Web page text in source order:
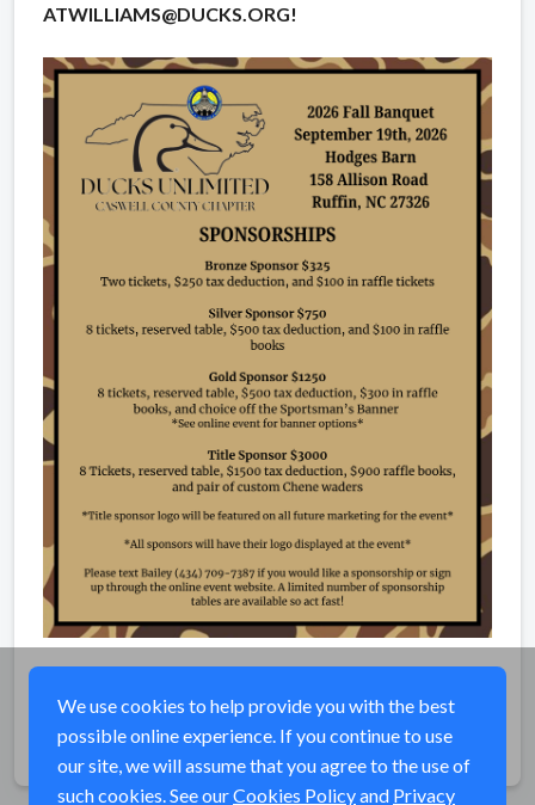
ATWILLIAMS@DUCKS.ORG!
Share
We use cookies to help provide you with the best
possible online experience. If you continue to use
our site, we will assume that you agree to the use of
such cookies. See ourCookies Policyand Privacy